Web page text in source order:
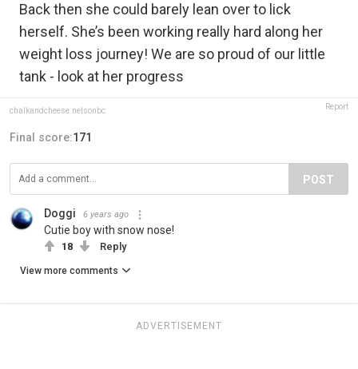
Back then she could barely lean over to lick
herself. She’s been working really hard along her
weight loss journey! We are so proud of our little
tank - look at her progress
chalkandcheese.nelsonbc Report
Final score:171
POST
Doggi 6 years ago
Cutie boy with snow nose!
18 Reply
View more comments
ADVERTISEMENT